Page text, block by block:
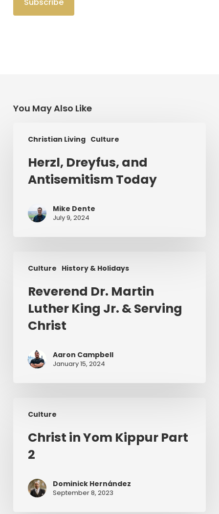
You May Also Like
Christian Living Culture
Dreyfus,
Antisemitism
Today
Herzl, Dreyfus, and
Antisemitism Today
Mike Dente
July 9, 2024
Culture History & Holidays
Luther
King
Christ
Reverend Dr. Martin
Luther King Jr. & Serving
Christ
Aaron Campbell
January 15, 2024
Culture
Kippur
Part
Christ in Yom Kippur Part
2
Dominick Hernández
September 8, 2023